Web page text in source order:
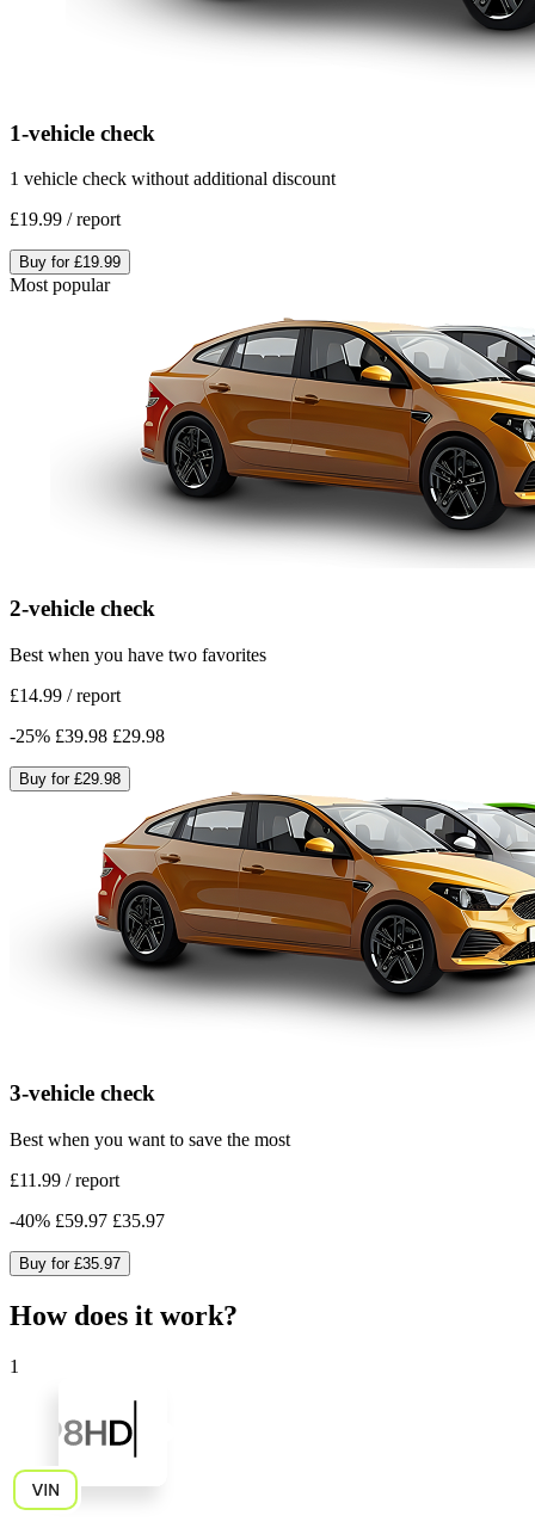
1-vehicle check
1 vehicle check without additional discount
£19.99 /report
Buy for £19.99
Most popular
2-vehicle check
Best when you have two favorites
£14.99 /report
-25% £39.98 £29.98
Buy for £29.98
3-vehicle check
Best when you want to save the most
£11.99 /report
-40% £59.97 £35.97
Buy for £35.97
How does it work?
1